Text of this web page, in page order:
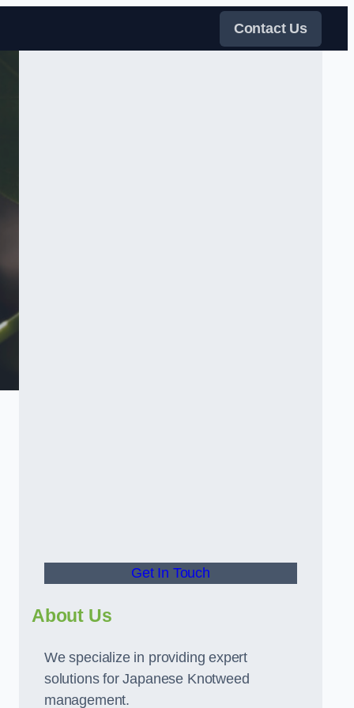
Contact Us
Get In Touch
About Us
We specialize in providing expert
solutions for Japanese Knotweed
management.